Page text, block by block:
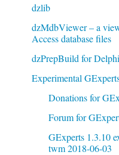
dzlib
dzMdbViewer – a
Access database files
dzPrepBuild for Delphi
Experimental
Donations for
Forum for
GExperts 1.3.10
twm 2018-06-03